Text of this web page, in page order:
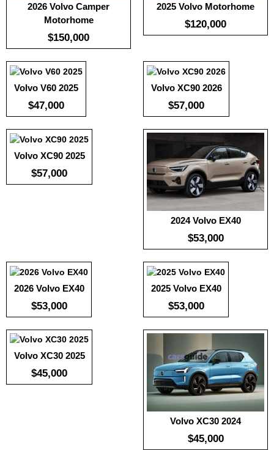
2026 Volvo Camper
Motorhome
$150,000
2025 Volvo Motorhome
$120,000
Volvo V60 2025
$47,000
Useable Battery:220
Real Range:
Efficiency:-
View Details →
Volvo XC90 2026
$57,000
Useable Battery: 100
Real Range:
View Details →
Volvo XC90 2025
$57,000
Useable Battery:100
Real Range:
Efficiency:-
View Details →
2024 Volvo EX40
$53,000
Useable Battery: 100
Real Range:-
View Details →
2026 Volvo EX40
$53,000
View Details →
2025 Volvo EX40
$53,000
Useable Battery:100
Real Range:
-
View Details →
Volvo XC30 2025
$45,000
:239
Volvo XC30 2024
$45,000
Useable Battery:220
-